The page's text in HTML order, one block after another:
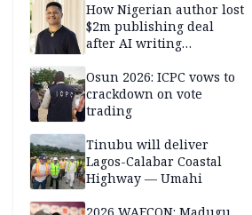
custody
How Nigerian author lost
$2m publishing deal
after AI writing
Osun 2026: ICPC vows to
crackdown on vote
trading
Tinubu will deliver
Lagos-Calabar Coastal
Highway — Umahi